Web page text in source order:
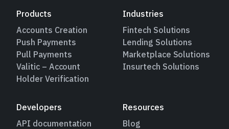
Products
Accounts Creation
Push Payments
Pull Payments
Valitic – Account
Holder Verification
Industries
Fintech Solutions
Lending Solutions
Marketplace Solutions
Insurtech Solutions
Developers
API documentation
Resources
Blog